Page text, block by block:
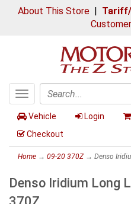
About This Store|
Toggle
navigation
Search
Vehicle Login
Checkout
Home → 09-20 370Z→ Denso
Denso Iridium Long